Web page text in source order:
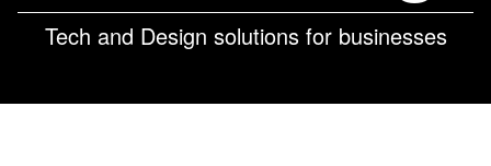
Tech and Design solutions for businesses